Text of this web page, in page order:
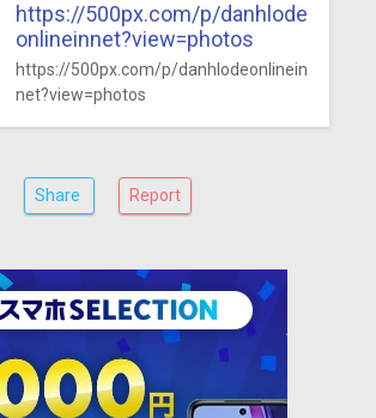
https://500px.com/p/danhlode
onlineinnet?view=photos
https://500px.com/p/danhlodeonlinein
net?view=photos
Share Report